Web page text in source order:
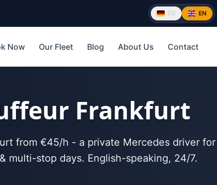
DE EN
Now Our Fleet Blog About Us Contact
Frankfurt
from €45/h - a private Mercedes driver for
multi-stop days. English-speaking, 24/7.